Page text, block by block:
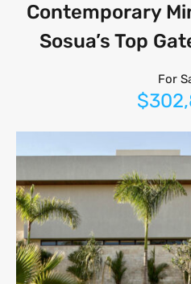
Contemporary
Sosua’s Top
For